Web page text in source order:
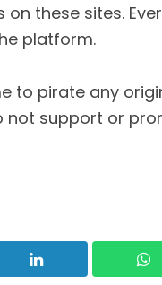
these sites.
platform.
to pirate any
not support or